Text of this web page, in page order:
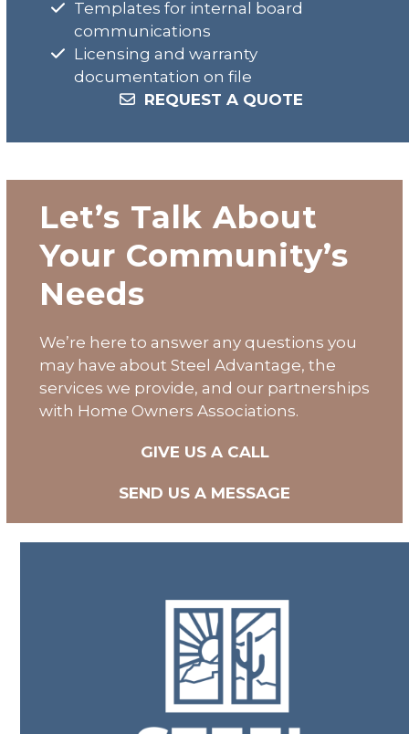
Templates for internal board
communications
Licensing and warranty
documentation on file
REQUEST A QUOTE
Let’s Talk About
Your Community’s
Needs
We’re here to answer any questions you
may have about Steel Advantage, the
services we provide, and our partnerships
with Home Owners Associations.
GIVE US A CALL
SEND US A MESSAGE